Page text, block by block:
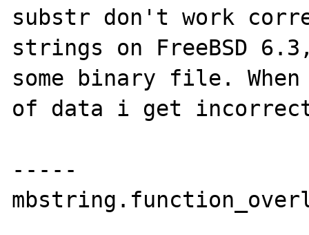
substr don't work
strings on FreeBSD
some binary file.
of data i get
-----